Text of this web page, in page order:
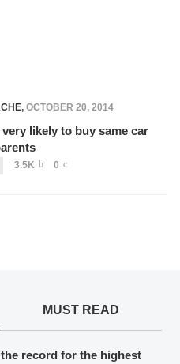
, OCTOBER 20, 2014
likely to buy same car
3.5K 0
MUST READ
record for the highest